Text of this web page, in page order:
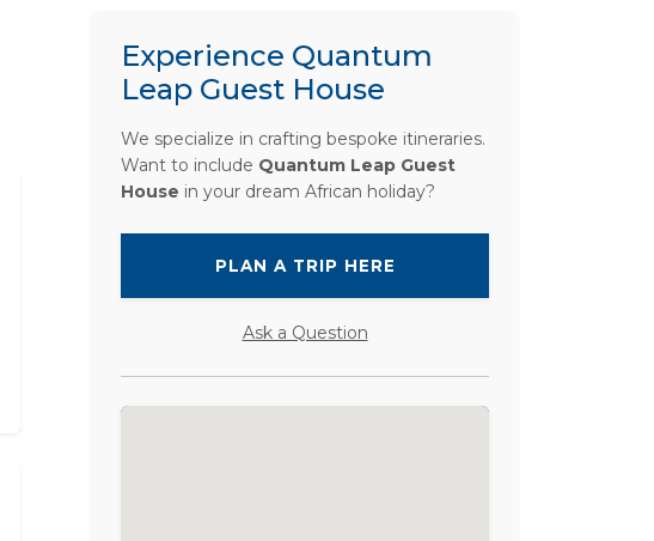
Experience Quantum
Leap Guest House
We specialize in crafting bespoke itineraries.
Want to include Quantum Leap Guest
House in your dream African holiday?
PLAN A TRIP HERE
Ask a Question